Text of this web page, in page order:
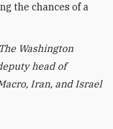
the chances of a
Washington
head of
Iran, and Israel